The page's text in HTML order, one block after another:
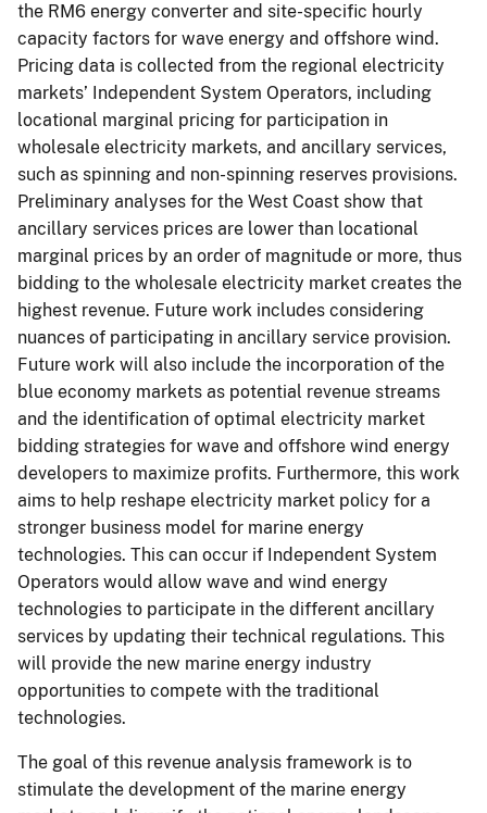
the RM6 energy converter and site-specific hourly
capacity factors for wave energy and offshore wind.
Pricing data is collected from the regional electricity
markets’ Independent System Operators, including
locational marginal pricing for participation in
wholesale electricity markets, and ancillary services,
such as spinning and non-spinning reserves provisions.
Preliminary analyses for the West Coast show that
ancillary services prices are lower than locational
marginal prices by an order of magnitude or more, thus
bidding to the wholesale electricity market creates the
highest revenue. Future work includes considering
nuances of participating in ancillary service provision.
Future work will also include the incorporation of the
blue economy markets as potential revenue streams
and the identification of optimal electricity market
bidding strategies for wave and offshore wind energy
developers to maximize profits. Furthermore, this work
aims to help reshape electricity market policy for a
stronger business model for marine energy
technologies. This can occur if Independent System
Operators would allow wave and wind energy
technologies to participate in the different ancillary
services by updating their technical regulations. This
will provide the new marine energy industry
opportunities to compete with the traditional
technologies.
The goal of this revenue analysis framework is to
stimulate the development of the marine energy